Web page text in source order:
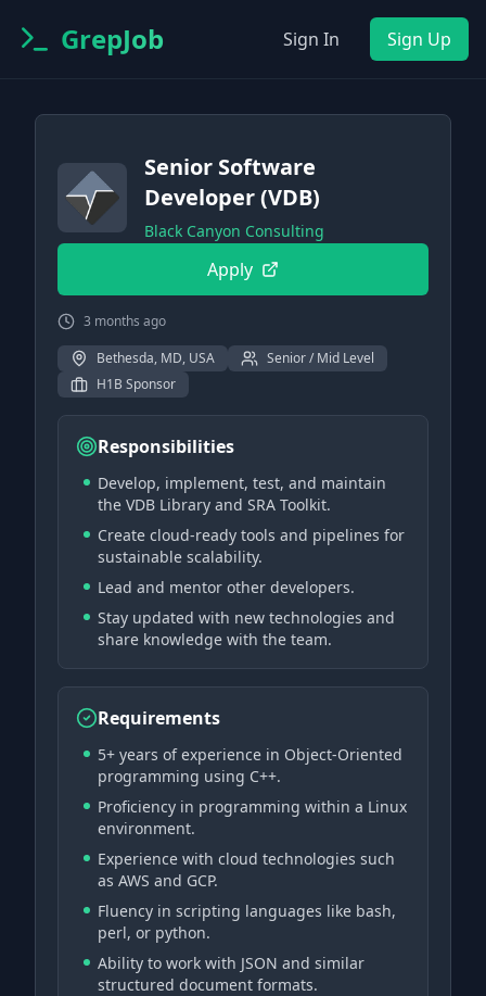
GrepJob Sign In Sign Up
Senior Software
Developer (VDB)
Black Canyon Consulting
Apply
3 months ago
Bethesda, MD, USA
Senior / Mid Level
H1B Sponsor
Responsibilities
Develop, implement, test, and maintain
the VDB Library and SRA Toolkit.
Create cloud-ready tools and pipelines for
sustainable scalability.
Lead and mentor other developers.
Stay updated with new technologies and
share knowledge with the team.
Requirements
5+ years of experience in Object-Oriented
programming using C++.
Proficiency in programming within a Linux
environment.
Experience with cloud technologies such
as AWS and GCP.
Fluency in scripting languages like bash,
perl, or python.
Ability to work with JSON and similar
structured document formats.